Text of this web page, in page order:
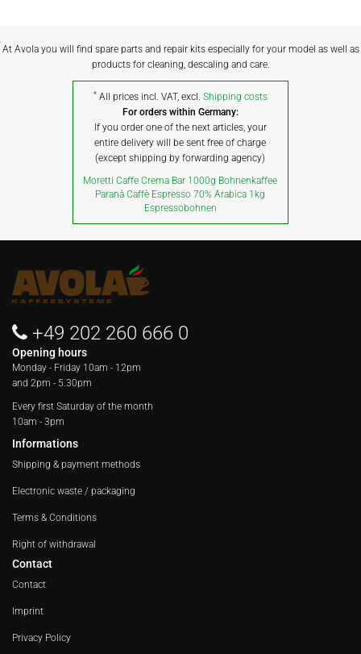
At Avola you will find spare parts and repair kits especially for your model as well as
products for cleaning, descaling and care.
* All prices incl. VAT, excl. Shipping costs
For orders within Germany:
If you order one of the next articles, your
entire delivery will be sent free of charge
(except shipping by forwarding agency)
Moretti Caffe Crema Bar 1000g Bohnenkaffee
Paranà Caffè Espresso 70% Arabica 1kg
Espressobohnen
+49 202 260 666 0
Opening hours
Monday - Friday 10am - 12pm
and 2pm - 5.30pm
Every first Saturday of the month
10am - 3pm
Informations
Shipping & payment methods
Electronic waste / packaging
Terms & Conditions
Right of withdrawal
Contact
Contact
Imprint
Privacy Policy